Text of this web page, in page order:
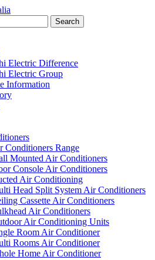
Electric Difference
Electric Group
Information
Conditioners Range
Mounted Air Conditioners
Console Air Conditioners
Air Conditioning
Head Split System Air Conditioners
Cassette Air Conditioners
Air Conditioners
Air Conditioning Units
Room Air Conditioner
Rooms Air Conditioner
Home Air Conditioner